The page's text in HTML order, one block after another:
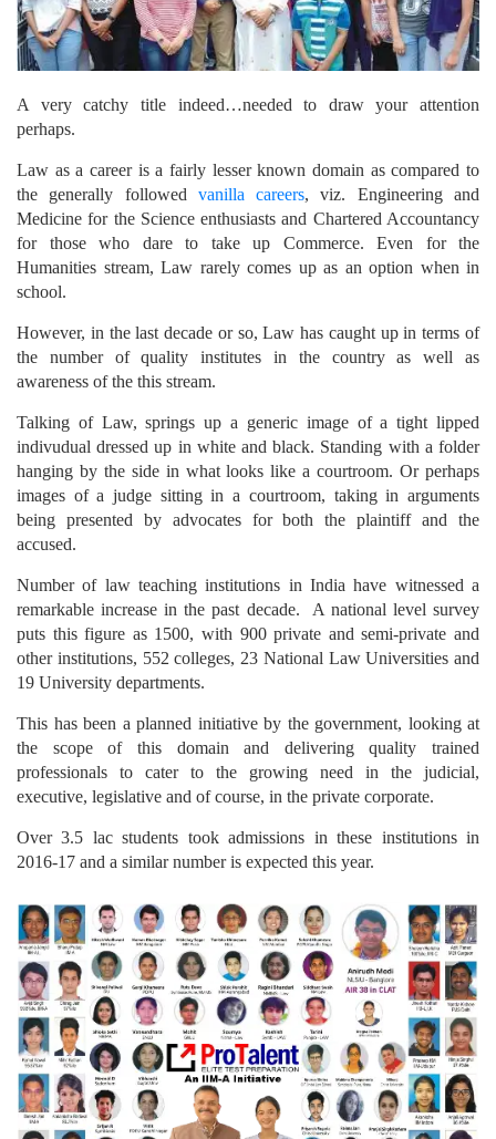
A very catchy title indeed…needed to draw your attention
perhaps.
Law as a career is a fairly lesser known domain as compared to
the generally followed vanilla careers, viz. Engineering and
Medicine for the Science enthusiasts and Chartered Accountancy
for those who dare to take up Commerce. Even for the
Humanities stream, Law rarely comes up as an option when in
school.
However, in the last decade or so, Law has caught up in terms of
the number of quality institutes in the country as well as
awareness of the this stream.
Talking of Law, springs up a generic image of a tight lipped
indivudual dressed up in white and black. Standing with a folder
hanging by the side in what looks like a courtroom. Or perhaps
images of a judge sitting in a courtroom, taking in arguments
being presented by advocates for both the plaintiff and the
accused.
Number of law teaching institutions in India have witnessed a
remarkable increase in the past decade. A national level survey
puts this figure as 1500, with 900 private and semi-private and
other institutions, 552 colleges, 23 National Law Universities and
19 University departments.
This has been a planned initiative by the government, looking at
the scope of this domain and delivering quality trained
professionals to cater to the growing need in the judicial,
executive, legislative and of course, in the private corporate.
Over 3.5 lac students took admissions in these institutions in
2016-17 and a similar number is expected this year.